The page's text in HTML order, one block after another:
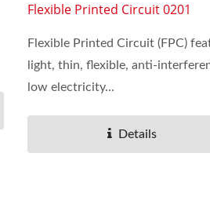
Flexible Printed Circuit 0201
Flexible Printed Circuit (FPC)
light, thin, flexible, anti-
low electricity...
Details